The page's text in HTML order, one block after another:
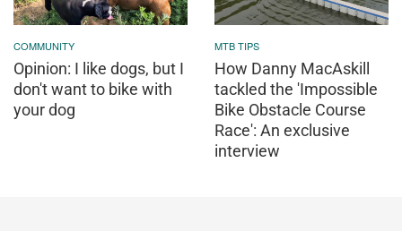
COMMUNITY
Opinion: I like dogs, but I
don't want to bike with
your dog
MTB TIPS
How Danny MacAskill
tackled the 'Impossible
Bike Obstacle Course
Race': An exclusive
interview